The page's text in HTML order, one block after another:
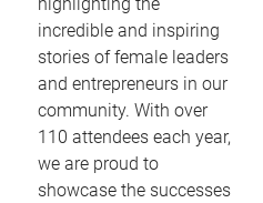
incredible and inspiring
stories of female leaders
and entrepreneurs in our
community. With over
110 attendees each year,
we are proud to
showcase the successes